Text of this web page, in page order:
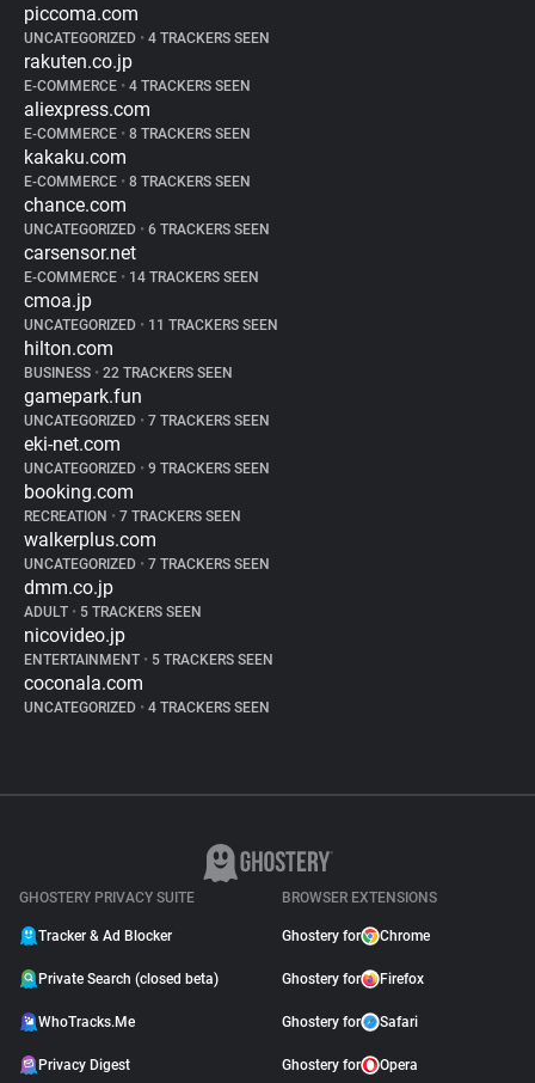
piccoma.com
UNCATEGORIZED • 4 TRACKERS SEEN
rakuten.co.jp
E-COMMERCE • 4 TRACKERS SEEN
aliexpress.com
E-COMMERCE • 8 TRACKERS SEEN
kakaku.com
E-COMMERCE • 8 TRACKERS SEEN
chance.com
UNCATEGORIZED • 6 TRACKERS SEEN
carsensor.net
E-COMMERCE • 14 TRACKERS SEEN
cmoa.jp
UNCATEGORIZED • 11 TRACKERS SEEN
hilton.com
BUSINESS • 22 TRACKERS SEEN
gamepark.fun
UNCATEGORIZED • 7 TRACKERS SEEN
eki-net.com
UNCATEGORIZED • 9 TRACKERS SEEN
booking.com
RECREATION • 7 TRACKERS SEEN
walkerplus.com
UNCATEGORIZED • 7 TRACKERS SEEN
dmm.co.jp
ADULT • 5 TRACKERS SEEN
nicovideo.jp
ENTERTAINMENT • 5 TRACKERS SEEN
coconala.com
UNCATEGORIZED • 4 TRACKERS SEEN
GHOSTERY PRIVACY SUITE
Tracker & Ad Blocker
Private Search (closed beta)
WhoTracks.Me
Privacy Digest
BROWSER EXTENSIONS
Ghostery for Chrome
Ghostery for Firefox
Ghostery for Safari
Ghostery for Opera